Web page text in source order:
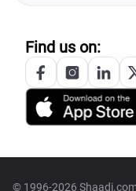
Find us on:
© 1996-2026